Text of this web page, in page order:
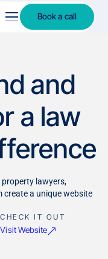
Book a call
and
a law
lawyers,
create a unique website
CHECK IT OUT
Visit Website